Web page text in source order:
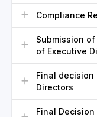
Compliance
Submission
of Executive
Final decision
Directors
Final